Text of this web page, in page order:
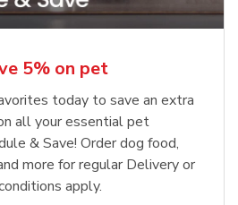
5% on pet
today to save an extra
all your essential pet
& Save! Order dog food,
more for regular Delivery or
apply.